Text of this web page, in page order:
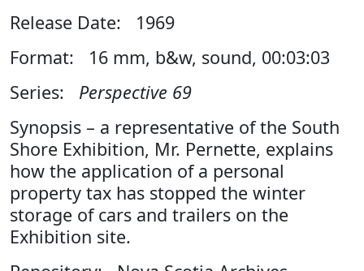
Release Date: 1969
Format: 16 mm, b&w, sound, 00:03:03
Series: Perspective 69
Synopsis – a representative of the South
Shore Exhibition, Mr. Pernette, explains
how the application of a personal
property tax has stopped the winter
storage of cars and trailers on the
Exhibition site.